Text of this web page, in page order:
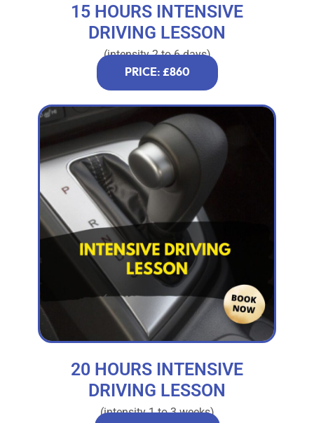
15 HOURS INTENSIVE
DRIVING LESSON
(intensity 2 to 6 days)
PRICE: £860
20 HOURS INTENSIVE
DRIVING LESSON
(intensity 1 to 3 weeks)